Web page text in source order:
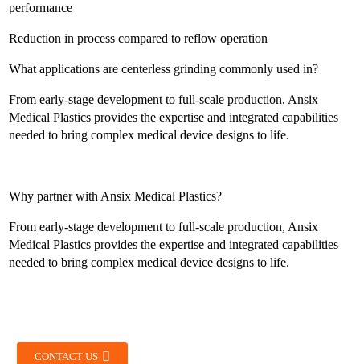
performance
Reduction in process compared to reflow operation
What applications are centerless grinding commonly used in?
From early-stage development to full-scale production, Ansix
Medical Plastics provides the expertise and integrated capabilities
needed to bring complex medical device designs to life.
Why partner with Ansix Medical Plastics?
From early-stage development to full-scale production, Ansix
Medical Plastics provides the expertise and integrated capabilities
needed to bring complex medical device designs to life.
CONTACT US